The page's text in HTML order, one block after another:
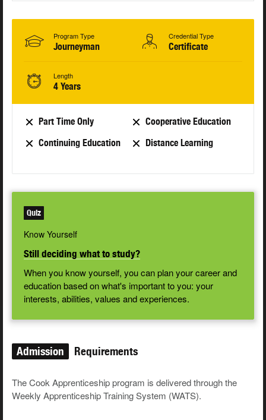
Program Type
Journeyman
Credential Type
Certificate
Length
4 Years
Part Time Only
Cooperative Education
Continuing Education
Distance Learning
Quiz
Know Yourself
Still deciding what to study?
When you know yourself, you can plan your career and
education based on what's important to you: your
interests, abilities, values and experiences.
Admission Requirements
The Cook Apprenticeship program is delivered through the
Weekly Apprenticeship Training System (WATS).